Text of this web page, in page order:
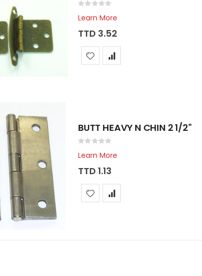
Rating:
Learn More
TTD 3.52
BUTT HEAVY N CHIN 2 1/2"
Rating:
Learn More
TTD 1.13